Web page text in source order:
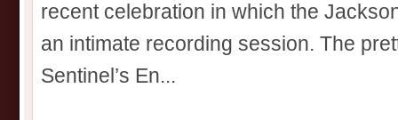
recent celebration in which the
an intimate recording session. The
Sentinel’s En...